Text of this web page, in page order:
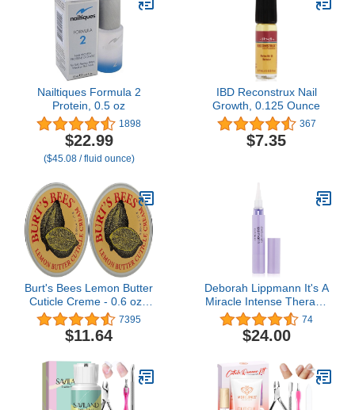
Nailtiques Formula 2
Protein, 0.5 oz
1898
$22.99
($45.08 / fluid ounce)
IBD Reconstrux Nail
Growth, 0.125 Ounce
367
$7.35
Burt's Bees Lemon Butter
Cuticle Creme - 0.6 oz -
2 pk
7395
$11.64
Deborah Lippmann It's A
Miracle Intense Therapy
Cuticle Oil | Nourishes
and Repairs with 10
Essential Oils | 10 Free,
Animal Testing
74
$24.00